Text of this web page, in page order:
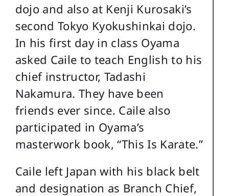
dojo and also at Kenji Kurosaki’s
second Tokyo Kyokushinkai dojo.
In his first day in class Oyama
asked Caile to teach English to his
chief instructor, Tadashi
Nakamura. They have been
friends ever since. Caile also
participated in Oyama’s
masterwork book, “This Is Karate.”
Caile left Japan with his black belt
and designation as Branch Chief,